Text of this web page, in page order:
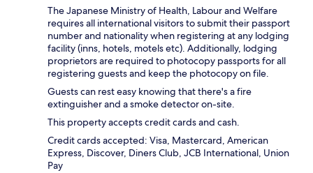
The Japanese Ministry of Health, Labour and Welfare
requires all international visitors to submit their passport
number and nationality when registering at any lodging
facility (inns, hotels, motels etc). Additionally, lodging
proprietors are required to photocopy passports for all
registering guests and keep the photocopy on file.
Guests can rest easy knowing that there's a fire
extinguisher and a smoke detector on-site.
This property accepts credit cards and cash.
Credit cards accepted: Visa, Mastercard, American
Express, Discover, Diners Club, JCB International, Union
Pay